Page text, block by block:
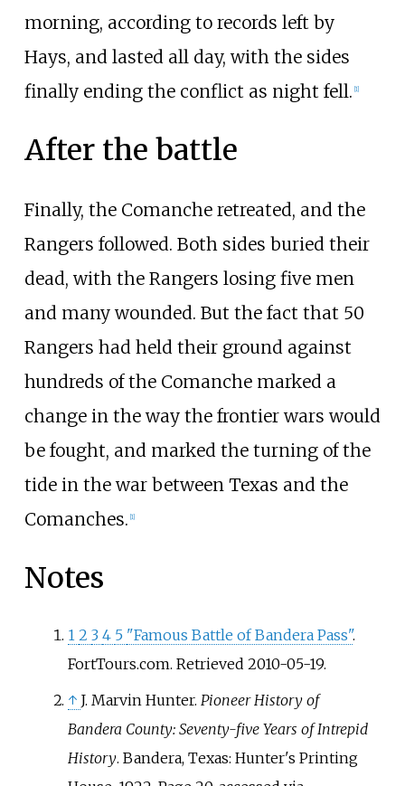
morning, according to records left by
Hays, and lasted all day, with the sides
finally ending the conflict as night fell. [1]
After the battle
Finally, the Comanche retreated, and the
Rangers followed. Both sides buried their
dead, with the Rangers losing five men
and many wounded. But the fact that 50
Rangers had held their ground against
hundreds of the Comanche marked a
change in the way the frontier wars would
be fought, and marked the turning of the
tide in the war between Texas and the
Comanches. [1]
Notes
1 2 3 4 5 "Famous Battle of Bandera Pass".
FortTours.com. Retrieved 2010-05-19.
↑ J. Marvin Hunter. Pioneer History of
Bandera County: Seventy-five Years of Intrepid
History. Bandera, Texas: Hunter's Printing